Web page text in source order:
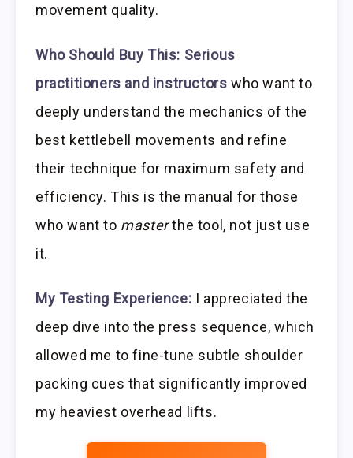
movement quality.
Who Should Buy This: Serious
practitioners and instructors who want to
deeply understand the mechanics of the
best kettlebell movements and refine
their technique for maximum safety and
efficiency. This is the manual for those
who want to masterthe tool, not just use
it.
My Testing Experience: I appreciated the
deep dive into the press sequence, which
allowed me to fine-tune subtle shoulder
packing cues that significantly improved
my heaviest overhead lifts.